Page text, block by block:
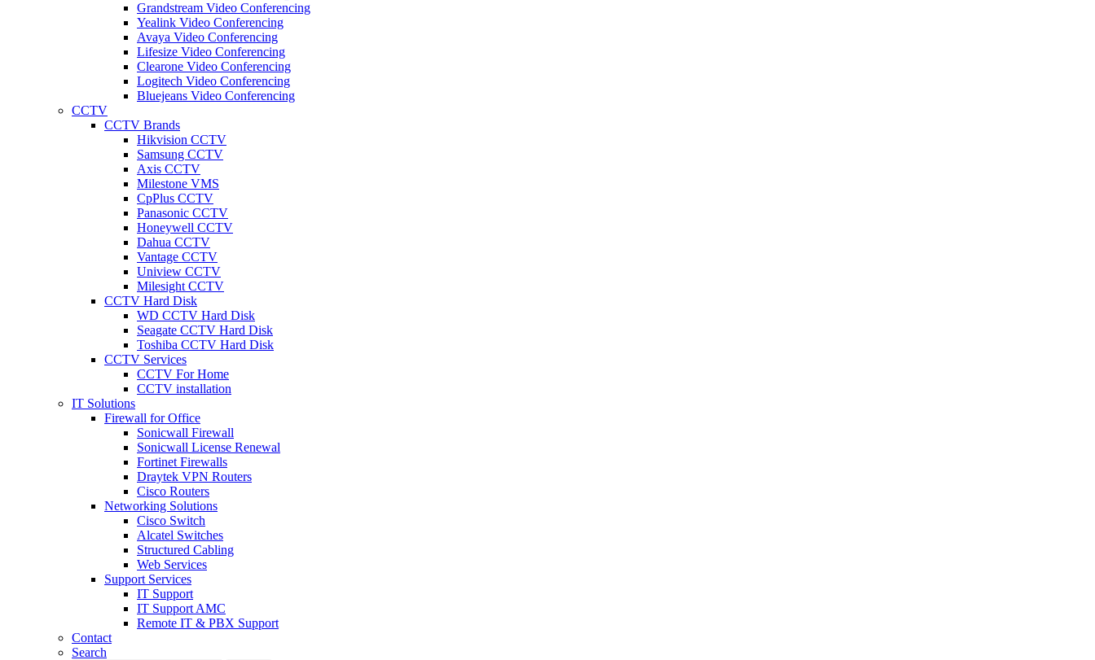
Grandstream Video Conferencing
Yealink Video Conferencing
Avaya Video Conferencing
Lifesize Video Conferencing
Clearone Video Conferencing
Logitech Video Conferencing
Bluejeans Video Conferencing
CCTV
CCTV Brands
Hikvision CCTV
Samsung CCTV
Axis CCTV
Milestone VMS
CpPlus CCTV
Panasonic CCTV
Honeywell CCTV
Dahua CCTV
Vantage CCTV
Uniview CCTV
Milesight CCTV
CCTV Hard Disk
WD CCTV Hard Disk
Seagate CCTV Hard Disk
Toshiba CCTV Hard Disk
CCTV Services
CCTV For Home
CCTV installation
IT Solutions
Firewall for Office
Sonicwall Firewall
Sonicwall License Renewal
Fortinet Firewalls
Draytek VPN Routers
Cisco Routers
Networking Solutions
Cisco Switch
Alcatel Switches
Structured Cabling
Web Services
Support Services
IT Support
IT Support AMC
Remote IT & PBX Support
Contact
Search